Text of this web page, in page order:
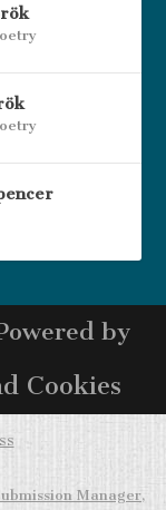
by
Cookies
Manager,